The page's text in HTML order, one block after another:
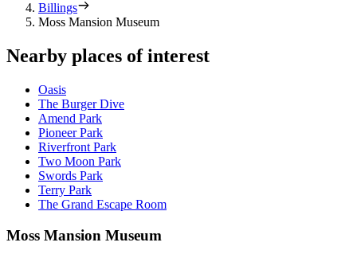
Billings
Moss Mansion Museum
Nearby places of interest
Oasis
The Burger Dive
Amend Park
Pioneer Park
Riverfront Park
Two Moon Park
Swords Park
Terry Park
The Grand Escape Room
Moss Mansion Museum